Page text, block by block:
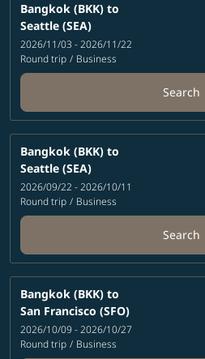
Bangkok (BKK) to
Seattle (SEA)
2026/11/03 - 2026/11/22
Round trip / Business
Search
Bangkok (BKK) to
Seattle (SEA)
2026/09/22 - 2026/10/11
Round trip / Business
Search
Bangkok (BKK) to
San Francisco (SFO)
2026/10/09 - 2026/10/27
Round trip / Business